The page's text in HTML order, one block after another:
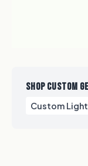
SHOP CUSTOM
Custom